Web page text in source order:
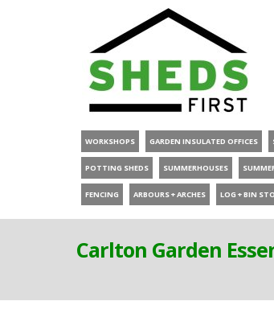
WORKSHOPS GARDEN INSULATED OFFICES
POTTING SHEDS SUMMERHOUSES
FENCING ARBOURS + ARCHES LOG + BIN
Carlton Garden